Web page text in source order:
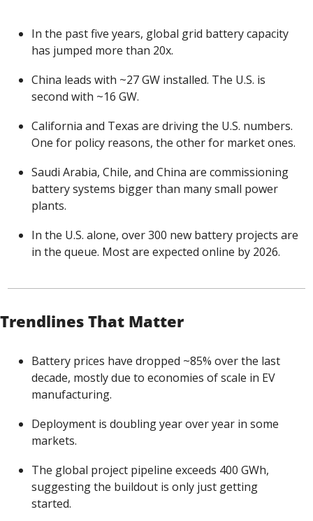
In the past five years, global grid battery capacity
has jumped more than 20x.
China leads with ~27 GW installed. The U.S. is
second with ~16 GW.
California and Texas are driving the U.S. numbers.
One for policy reasons, the other for market ones.
Saudi Arabia, Chile, and China are commissioning
battery systems bigger than many small power
plants.
In the U.S. alone, over 300 new battery projects are
in the queue. Most are expected online by 2026.
Trendlines That Matter
Battery prices have dropped ~85% over the last
decade, mostly due to economies of scale in EV
manufacturing.
Deployment is doubling year over year in some
markets.
The global project pipeline exceeds 400 GWh,
suggesting the buildout is only just getting
started.